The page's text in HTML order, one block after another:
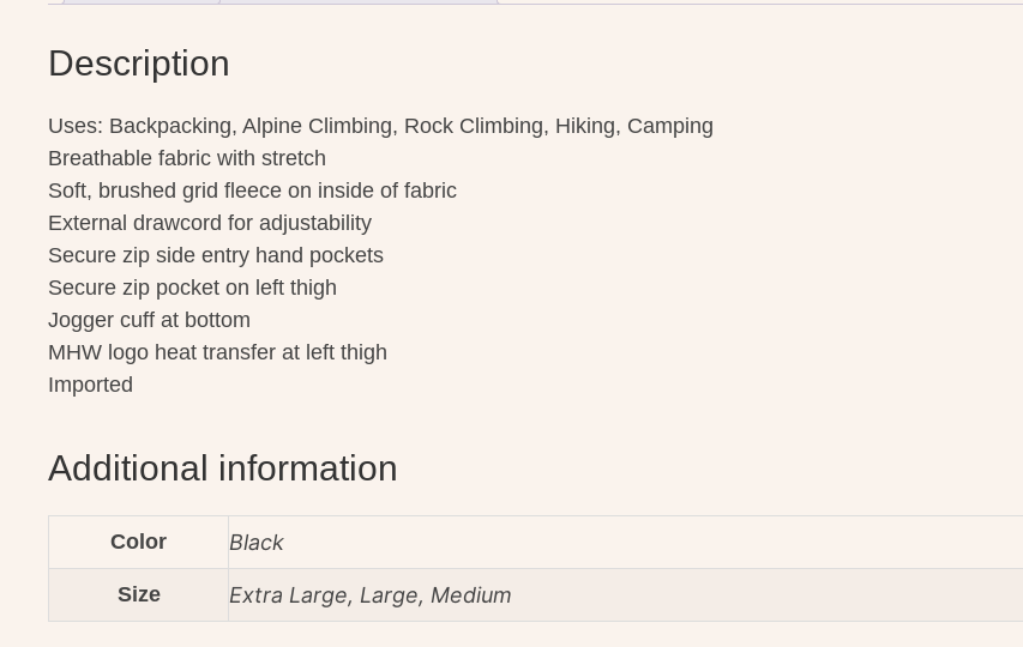
Description
Uses: Backpacking, Alpine Climbing, Rock Climbing, Hiking, Camping
Breathable fabric with stretch
Soft, brushed grid fleece on inside of fabric
External drawcord for adjustability
Secure zip side entry hand pockets
Secure zip pocket on left thigh
Jogger cuff at bottom
MHW logo heat transfer at left thigh
Imported
Additional information
Color Black
Size Extra Large, Large, Medium